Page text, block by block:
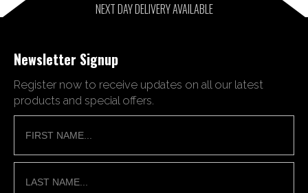
NEXT DAY DELIVERY AVAILABLE
Newsletter Signup
Register now to receive updates on all our latest
products and special offers.